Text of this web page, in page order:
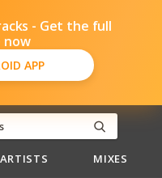
- Get the full
now
APP
ARTISTS MIXES